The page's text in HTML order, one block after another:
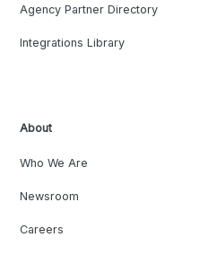
Agency Partner Directory
Integrations Library
About
Who We Are
Newsroom
Careers